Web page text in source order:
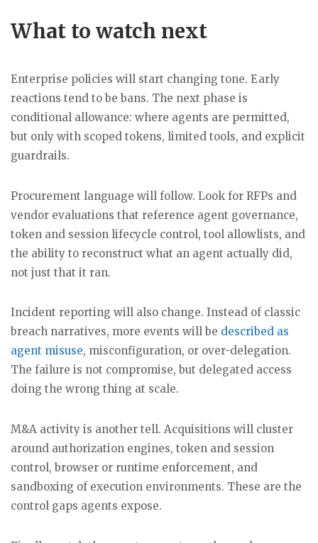
What to watch next
Enterprise policies will start changing tone. Early
reactions tend to be bans. The next phase is
conditional allowance: where agents are permitted,
but only with scoped tokens, limited tools, and explicit
guardrails.
Procurement language will follow. Look for RFPs and
vendor evaluations that reference agent governance,
token and session lifecycle control, tool allowlists, and
the ability to reconstruct what an agent actually did,
not just that it ran.
Incident reporting will also change. Instead of classic
breach narratives, more events will be described as
agent misuse, misconfiguration, or over-delegation.
The failure is not compromise, but delegated access
doing the wrong thing at scale.
M&A activity is another tell. Acquisitions will cluster
around authorization engines, token and session
control, browser or runtime enforcement, and
sandboxing of execution environments. These are the
control gaps agents expose.